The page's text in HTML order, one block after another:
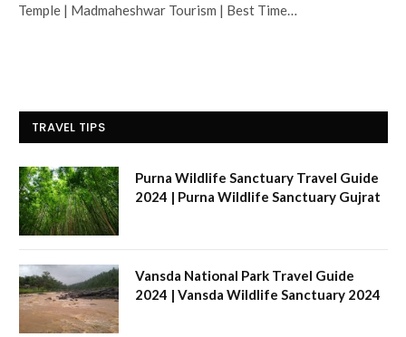
Temple | Madmaheshwar Tourism | Best Time…
TRAVEL TIPS
Purna Wildlife Sanctuary Travel Guide
2024 | Purna Wildlife Sanctuary Gujrat
Vansda National Park Travel Guide
2024 | Vansda Wildlife Sanctuary 2024